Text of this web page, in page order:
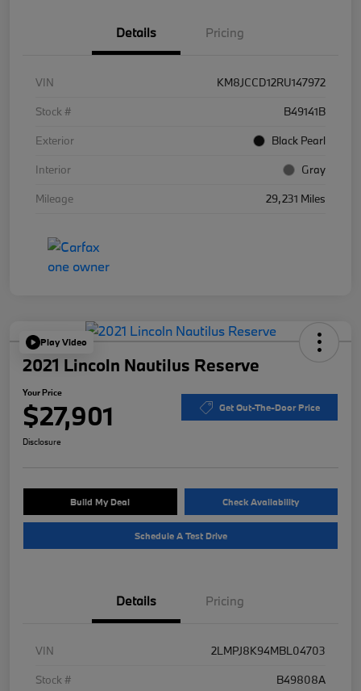
Details Pricing
VIN
KM8JCCD12RU147972
Stock #
B49141B
Exterior
Black Pearl
Interior
Gray
Mileage
29,231 Miles
Play Video
2021 Lincoln Nautilus Reserve
Your Price
$27,901 Get Out-The-Door Price
Disclosure
Build My Deal Check Availability
Schedule A Test Drive
Details Pricing
VIN
2LMPJ8K94MBL04703
Stock #
B49808A